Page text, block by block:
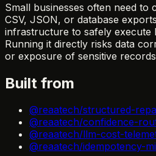
Small businesses often need to
CSV, JSON, or database
infrastructure to safely execute
Running it directly risks data
or exposure of sensitive
Built from
@reaatech/structured-
@reaatech/confidence-
@reaatech/llm-cost-
@reaatech/idempotency-